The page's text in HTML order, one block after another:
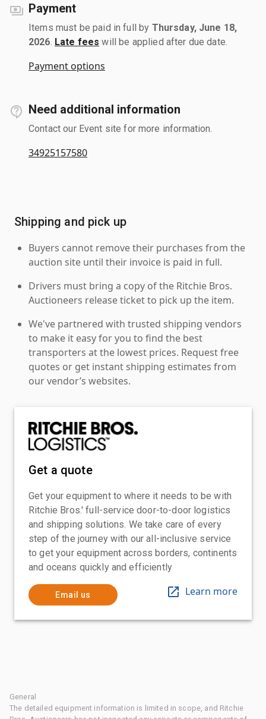
Payment
Items must be paid in full by Thursday, June 18,
2026 Late fees will be applied after due date.
Payment options
Need additional information
Contact our Event site for more information.
34925157580
Shipping and pick up
Buyers cannot remove their purchases from the
auction site until their invoice is paid in full.
Drivers must bring a copy of the Ritchie Bros.
Auctioneers release ticket to pick up the item.
We've partnered with trusted shipping vendors
to make it easy for you to find the best
transporters at the lowest prices. Request free
quotes or get instant shipping estimates from
our vendor’s websites.
Get a quote
Get your equipment to where it needs to be with
Ritchie Bros.' full-service door-to-door logistics
and shipping solutions. We take care of every
step of the journey with our all-inclusive service
to get your equipment across borders, continents
and oceans quickly and efficiently
Email us Learn more
General
The detailed equipment information is limited in scope, and Ritchie